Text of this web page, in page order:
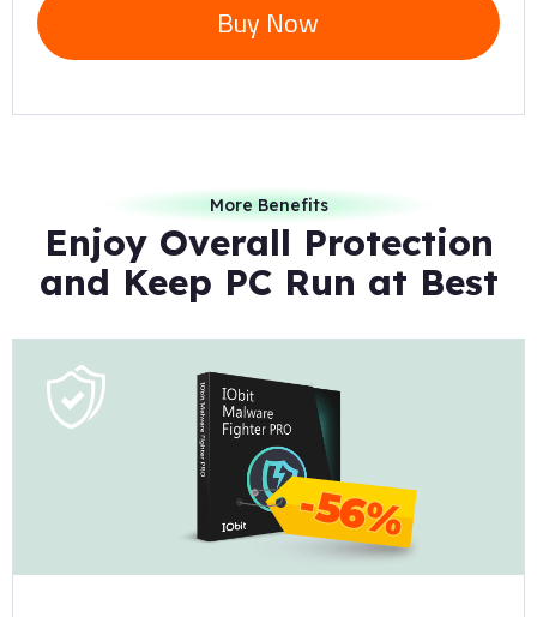
Buy Now
More Benefits
Enjoy Overall Protection
and Keep PC Run at Best
-56%